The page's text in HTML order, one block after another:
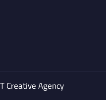
Creative Agency